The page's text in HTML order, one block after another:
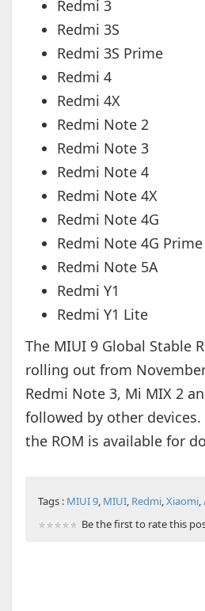
Redmi 3
Redmi 3S
Redmi 3S Prime
Redmi 4
Redmi 4X
Redmi Note 2
Redmi Note 3
Redmi Note 4
Redmi Note 4X
Redmi Note 4G
Redmi Note 4G Prime
Redmi Note 5A
Redmi Y1
Redmi Y1 Lite
The MIUI 9 Global Stable
rolling out from
Redmi Note 3, Mi MIX 2
followed by other
the ROM is available for
Tags : MIUI 9, MIUI, Redmi,Xiaomi,
Be the first to rate this